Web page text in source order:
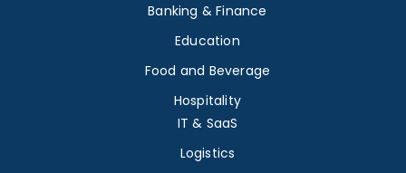
Banking & Finance
Education
Food and Beverage
Hospitality
IT & SaaS
Logistics